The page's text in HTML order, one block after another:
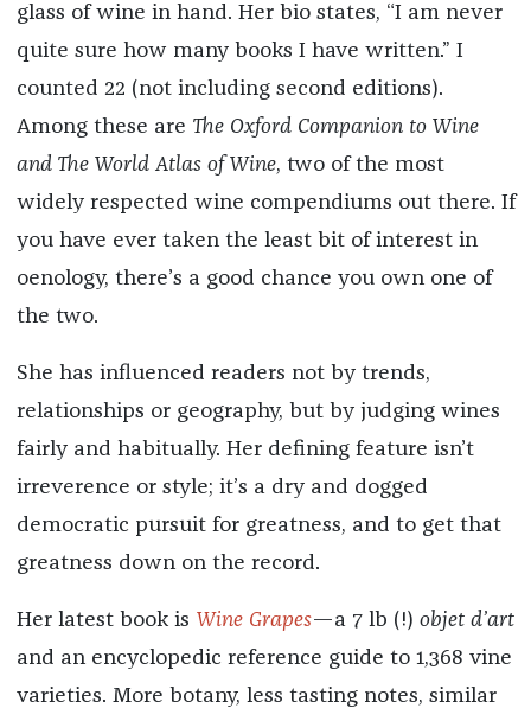
glass of wine in hand. Her bio states, “I am never
quite sure how many books I have written.” I
counted 22 (not including second editions).
Among these are The Oxford Companion to Wine
and The World Atlas of Wine, two of the most
widely respected wine compendiums out there. If
you have ever taken the least bit of interest in
oenology, there’s a good chance you own one of
the two.
She has influenced readers not by trends,
relationships or geography, but by judging wines
fairly and habitually. Her defining feature isn’t
irreverence or style; it’s a dry and dogged
democratic pursuit for greatness, and to get that
greatness down on the record.
Her latest book is Wine Grapes—a 7 lb (!) objet d’art
and an encyclopedic reference guide to 1,368 vine
varieties. More botany, less tasting notes, similar